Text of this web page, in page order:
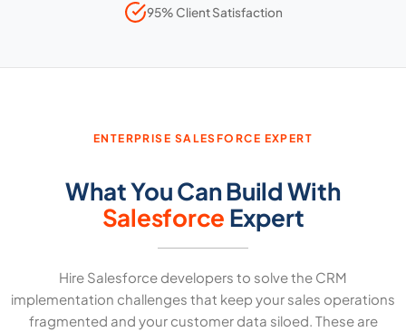
95% Client Satisfaction
ENTERPRISE SALESFORCE EXPERT
What You Can Build With
Salesforce Expert
Hire Salesforce developers to solve the CRM
implementation challenges that keep your sales operations
fragmented and your customer data siloed. These are